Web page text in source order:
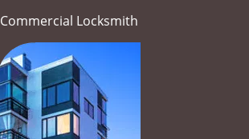
Commercial Locksmith